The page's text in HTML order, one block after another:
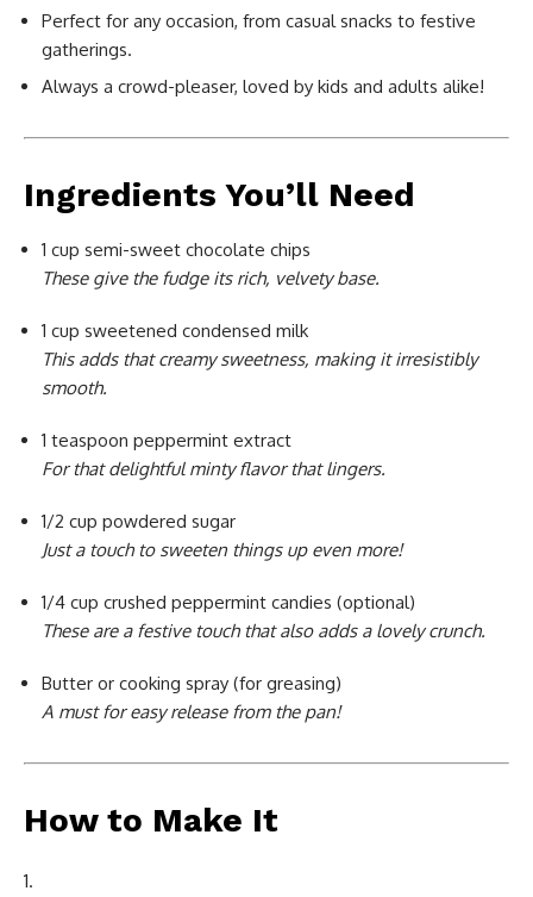
Perfect for any occasion, from casual snacks to festive
gatherings.
Always a crowd-pleaser, loved by kids and adults alike!
Ingredients You’ll Need
1 cup semi-sweet chocolate chips
These give the fudge its rich, velvety base.
1 cup sweetened condensed milk
This adds that creamy sweetness, making it irresistibly
smooth.
1 teaspoon peppermint extract
For that delightful minty flavor that lingers.
1/2 cup powdered sugar
Just a touch to sweeten things up even more!
1/4 cup crushed peppermint candies (optional)
These are a festive touch that also adds a lovely crunch.
Butter or cooking spray (for greasing)
A must for easy release from the pan!
How to Make It